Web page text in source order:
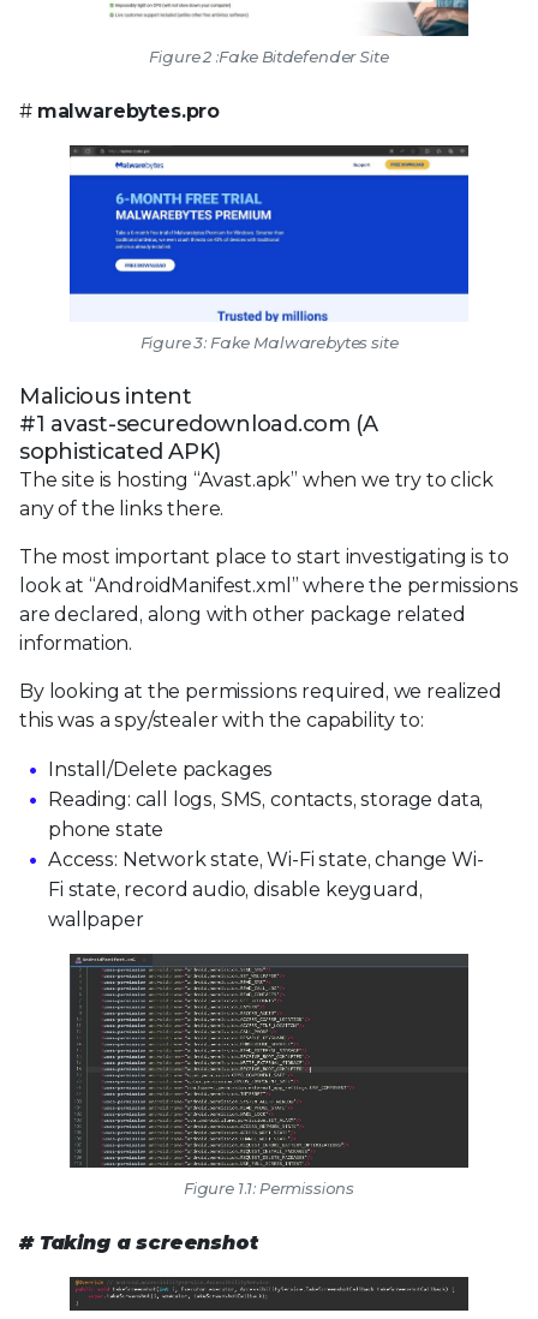
Figure 2 :Fake Bitdefender Site
# malwarebytes.pro
Figure 3: Fake Malwarebytes site
Malicious intent
#1 avast-securedownload.com (A
sophisticated APK)
The site is hosting “Avast.apk” when we try to click
any of the links there.
The most important place to start investigating is to
look at “AndroidManifest.xml” where the permissions
are declared, along with other package related
information.
By looking at the permissions required, we realized
this was a spy/stealer with the capability to:
Install/Delete packages
Reading: call logs, SMS, contacts, storage data,
phone state
Access: Network state, Wi-Fi state, change Wi-
Fi state, record audio, disable keyguard,
wallpaper
Figure 1.1: Permissions
# Taking a screenshot